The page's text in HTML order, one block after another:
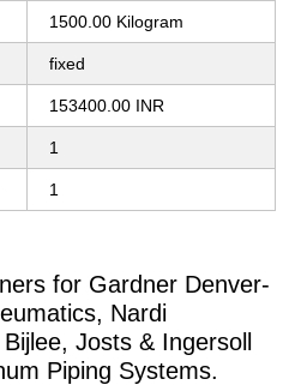
1500.00 Kilogram
fixed
153400.00 INR
1
1
for Gardner Denver-
Nardi
Josts & Ingersoll
Piping Systems.